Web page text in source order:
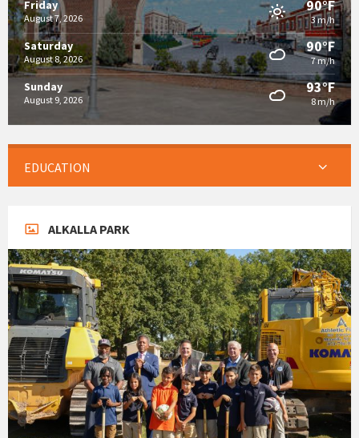
Friday
August 7, 2026
90°F
3 m/h
Saturday
August 8, 2026
90°F
7 m/h
Sunday
August 9, 2026
93°F
8 m/h
EDUCATION
ALKALLA PARK